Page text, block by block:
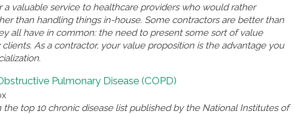
valuable service to healthcare providers who would rather
than handling things in-house. Some contractors are better than
all have in common: the need to present some sort of value
As a contractor, your value proposition is the advantage you
Pulmonary Disease (COPD)
the top 10 chronic disease list published by the National Institutes of